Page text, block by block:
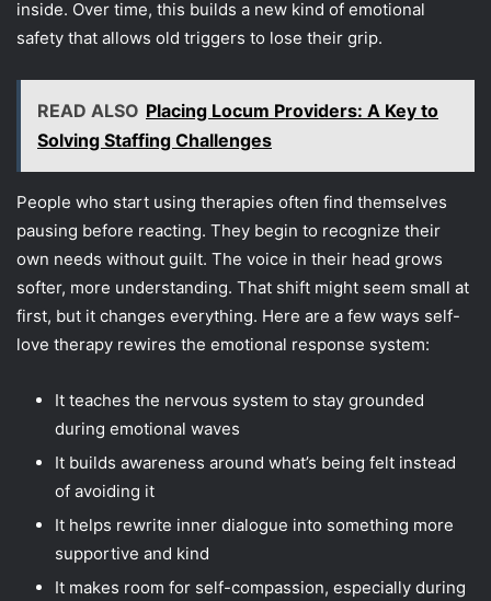
inside. Over time, this builds a new kind of emotional
safety that allows old triggers to lose their grip.
READ ALSO Placing Locum Providers: A Key to
Solving Staffing Challenges
People who start using therapies often find themselves
pausing before reacting. They begin to recognize their
own needs without guilt. The voice in their head grows
softer, more understanding. That shift might seem small at
first, but it changes everything. Here are a few ways self-
love therapy rewires the emotional response system:
It teaches the nervous system to stay grounded
during emotional waves
It builds awareness around what’s being felt instead
of avoiding it
It helps rewrite inner dialogue into something more
supportive and kind
It makes room for self-compassion, especially during